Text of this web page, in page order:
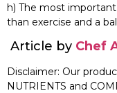
h) The most
than exercise and a
Article by Chef
Disclaimer: Our
NUTRIENTS and